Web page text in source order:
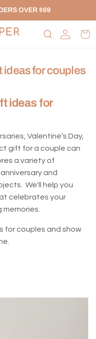
OVER $69
Account
ideas for couples
ideas for
Valentine’s Day,
gift for a couple can
a variety of
and
We'll help you
celebrates your
for couples and show